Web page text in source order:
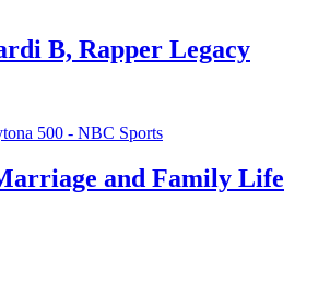
B, Rapper Legacy
and Family Life